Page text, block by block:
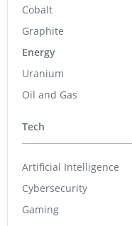
Cobalt
Graphite
Energy
Uranium
Oil and Gas
Tech
Artificial Intelligence
Cybersecurity
Gaming